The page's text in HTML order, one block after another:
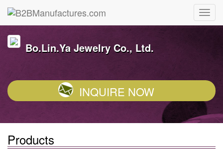
Bo.Lin.Ya Jewelry Co., Ltd.
INQUIRE NOW
Products